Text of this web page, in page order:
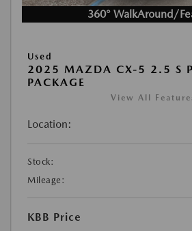
360° WalkAround/
Used
2025 MAZDA CX-5 2.5 S
PACKAGE
View All
Location:
Stock:
Mileage:
KBB Price